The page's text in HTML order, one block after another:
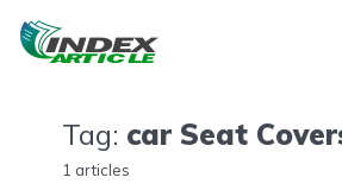
Tag: car Seat
1 articles